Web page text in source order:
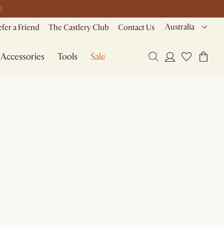
a Friend The Castlery Club Contact Us Australia
Accessories Tools Sale